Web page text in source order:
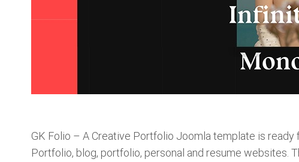
GK Folio – A Creative Portfolio Joomla template is
Portfolio, blog, portfolio, personal and resume websites.